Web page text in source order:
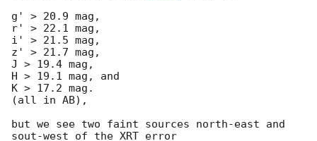
g' > 20.9 mag,
r' > 22.1 mag,
i' > 21.5 mag,
z' > 21.7 mag,
J > 19.4 mag,
H > 19.1 mag, and
K > 17.2 mag.
(all in AB),
but we see two faint sources north-east and
sout-west of the XRT error